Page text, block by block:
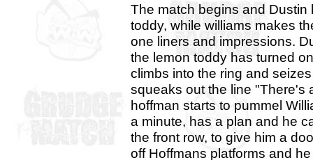
The match begins and
toddy, while williams makes
one liners and impressions.
the lemon toddy has turned
climbs into the ring and
squeaks out the line "There's
hoffman starts to pummel
a minute, has a plan and he
the front row, to give him a
off Hoffmans platforms and